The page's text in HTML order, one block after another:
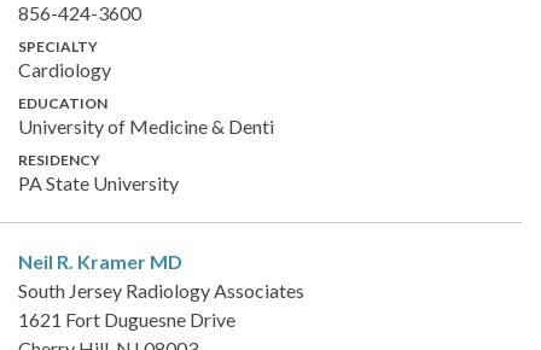
856-424-3600
SPECIALTY
Cardiology
EDUCATION
University of Medicine & Denti
RESIDENCY
PA State University
Neil R. Kramer MD
South Jersey Radiology Associates
1621 Fort Duguesne Drive